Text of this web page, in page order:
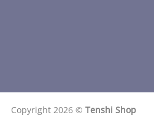
Copyright 2026 © Tenshi Shop